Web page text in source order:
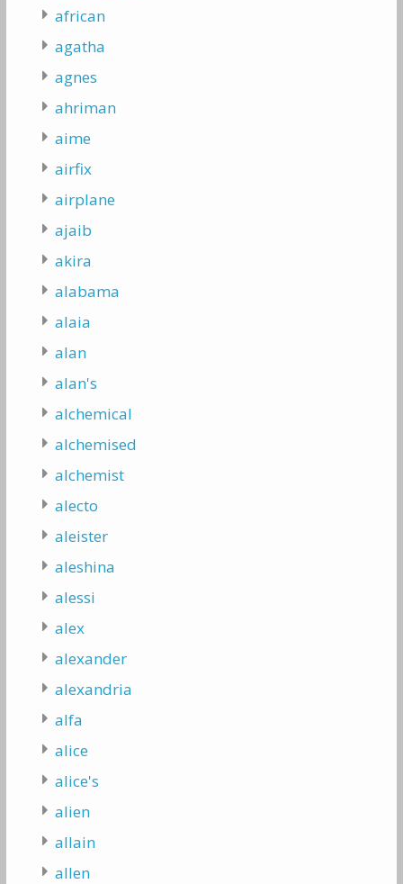
african
agatha
agnes
ahriman
aime
airfix
airplane
ajaib
akira
alabama
alaia
alan
alan's
alchemical
alchemised
alchemist
alecto
aleister
aleshina
alessi
alex
alexander
alexandria
alfa
alice
alice's
alien
allain
allen